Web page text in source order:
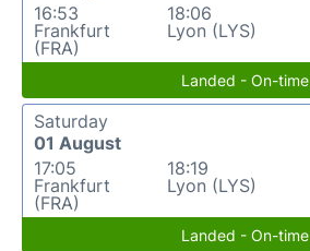
16:53
Frankfurt
(FRA)
18:06
Lyon (LYS)
Landed - On-time
Saturday
01 August
17:05
Frankfurt
(FRA)
18:19
Lyon (LYS)
Landed - On-time